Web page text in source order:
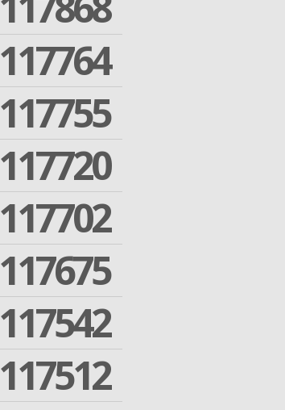
117764
117755
117720
117702
117675
117542
117512